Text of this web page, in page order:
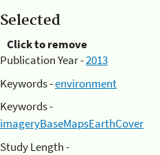
Selected
Click to remove
Publication Year -2013
Keywords -environment
Keywords -
imageryBaseMapsEarthCover
Study Length -